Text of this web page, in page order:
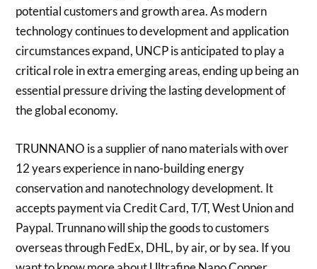
potential customers and growth area. As modern
technology continues to development and application
circumstances expand, UNCP is anticipated to play a
critical role in extra emerging areas, ending up being an
essential pressure driving the lasting development of
the global economy.
TRUNNANO is a supplier of nano materials with over
12 years experience in nano-building energy
conservation and nanotechnology development. It
accepts payment via Credit Card, T/T, West Union and
Paypal. Trunnano will ship the goods to customers
overseas through FedEx, DHL, by air, or by sea. If you